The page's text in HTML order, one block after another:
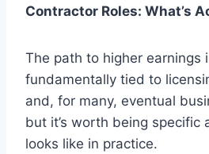
Contractor Roles: What’s
The path to higher earnings
fundamentally tied to
and, for many, eventual
but it’s worth being specific
looks like in practice.